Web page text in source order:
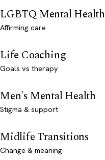
LGBTQ Mental Health
Affirming care
Life Coaching
Goals vs therapy
Men's Mental Health
Stigma & support
Midlife Transitions
Change & meaning